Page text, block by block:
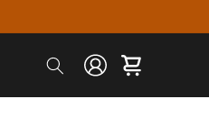
Log
in
Cart